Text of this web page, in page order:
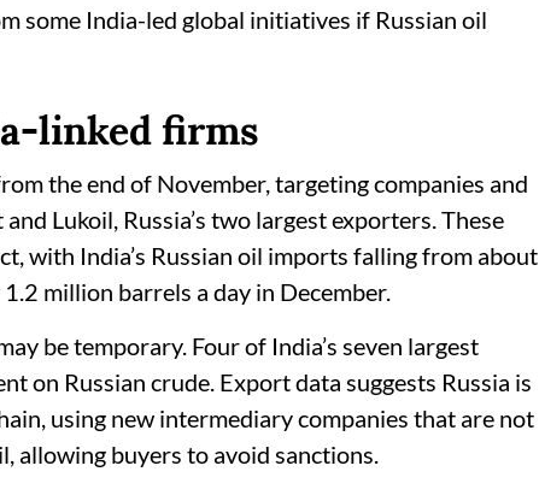
some India-led global initiatives if Russian oil
linked firms
the end of November, targeting companies and
Lukoil, Russia’s two largest exporters. These
with India’s Russian oil imports falling from about
million barrels a day in December.
be temporary. Four of India’s seven largest
on Russian crude. Export data suggests Russia is
using new intermediary companies that are not
allowing buyers to avoid sanctions.